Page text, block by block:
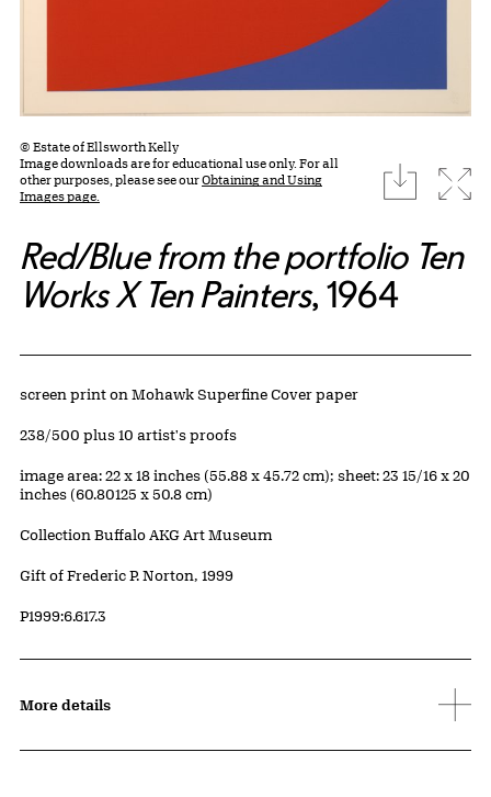
© Estate of Ellsworth Kelly
Image downloads are for educational use only. For all
other purposes, please see ourObtaining and Using
Images page.
download
Red/Blue from the portfolio Ten
Works X Ten Painters, 1964
Artwork Details
Materials
screen print on Mohawk Superfine Cover paper
Edition:
238/500 plus 10 artist's proofs
Measurements
image area: 22 x 18 inches (55.88 x 45.72 cm); sheet: 23 15/16 x 20
inches (60.80125 x 50.8 cm)
Collection Buffalo AKG Art Museum
Credit
Gift of Frederic P. Norton, 1999
Accession ID
P1999:6.617.3
More details